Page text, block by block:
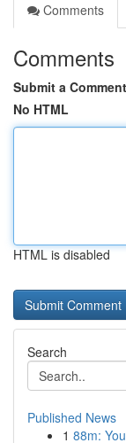
Comments
Comments
Submit a Comment
No HTML
HTML is disabled
Search
Published News
1 88m: